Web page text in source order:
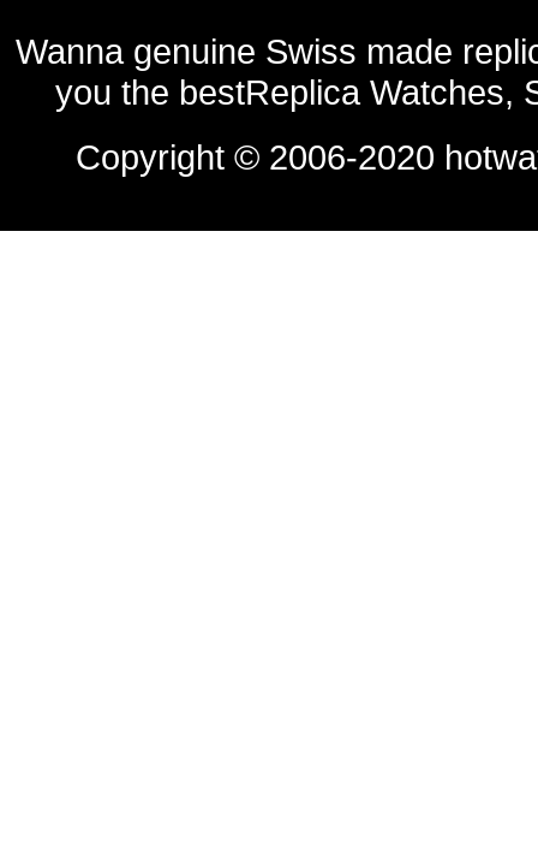
Wanna genuine Swiss made
you the bestReplica Watches,
Copyright © 2006-2020